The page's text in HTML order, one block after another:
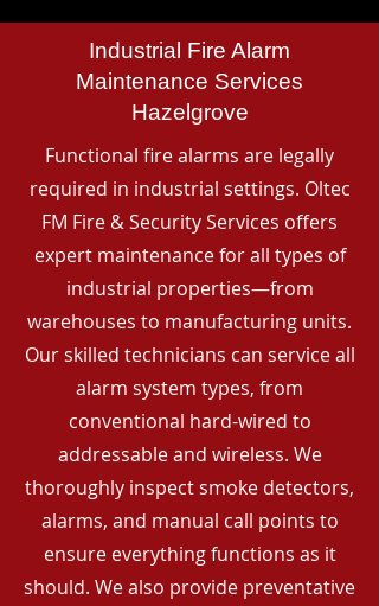
Industrial Fire Alarm
Maintenance Services
Hazelgrove
Functional fire alarms are legally
required in industrial settings. Oltec
FM Fire & Security Services offers
expert maintenance for all types of
industrial properties—from
warehouses to manufacturing units.
Our skilled technicians can service all
alarm system types, from
conventional hard-wired to
addressable and wireless. We
thoroughly inspect smoke detectors,
alarms, and manual call points to
ensure everything functions as it
should. We also provide preventative